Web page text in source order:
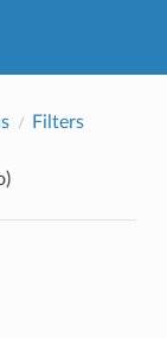
Filters